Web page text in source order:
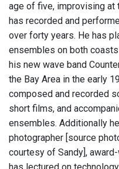
age of five, improvising at
has recorded and
over forty years. He has
ensembles on both
his new wave band
the Bay Area in the early
composed and recorded
short films, and
ensembles. Additionally
photographer [source
courtesy of Sandy],